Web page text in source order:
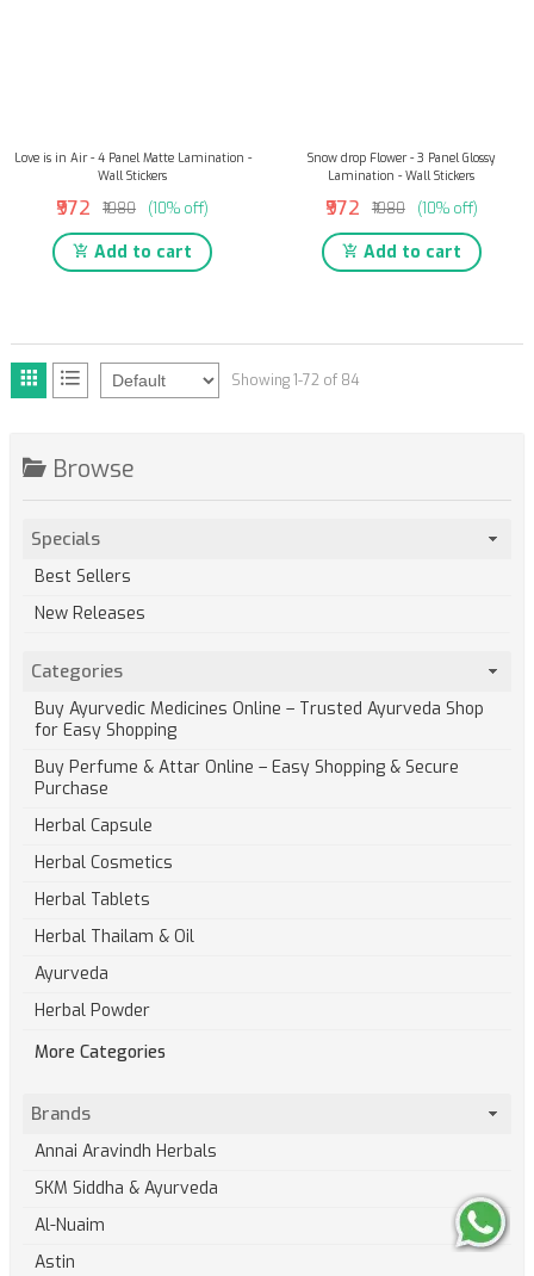
Love is in Air - 4 Panel Matte Lamination -
Wall Stickers
₹972 ₹1080 (10% off)
Add to cart
Snow drop Flower - 3 Panel Glossy
Lamination - Wall Stickers
₹972 ₹1080 (10% off)
Add to cart
Showing 1-72 of 84
Browse
Specials
Best Sellers
New Releases
Categories
Buy Ayurvedic Medicines Online – Trusted Ayurveda Shop
for Easy Shopping
Buy Perfume & Attar Online – Easy Shopping & Secure
Purchase
Herbal Capsule
Herbal Cosmetics
Herbal Tablets
Herbal Thailam & Oil
Ayurveda
Herbal Powder
More Categories
Brands
Annai Aravindh Herbals
SKM Siddha & Ayurveda
Al-Nuaim
Astin